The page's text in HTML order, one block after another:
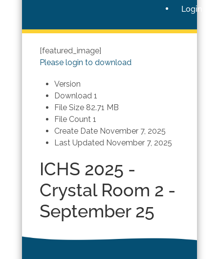
Login
[featured_image]
Please login to download
Version
Download 1
File Size 82.71 MB
File Count 1
Create Date November 7, 2025
Last Updated November 7, 2025
ICHS 2025 -
Crystal Room 2 -
September 25